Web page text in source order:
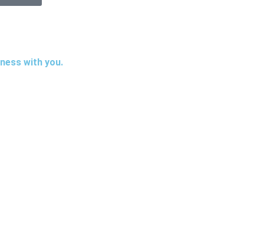
with you.